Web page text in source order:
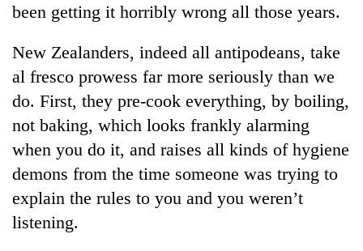
TRENDING
Govt
targets
100,000
new
jobs
been getting it horribly wrong all those years.
New Zealanders, indeed all antipodeans, take
al fresco prowess far more seriously than we
do. First, they pre-cook everything, by boiling,
not baking, which looks frankly alarming
when you do it, and raises all kinds of hygiene
demons from the time someone was trying to
explain the rules to you and you weren’t
listening.